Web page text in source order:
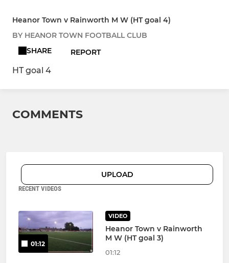
Heanor Town v Rainworth M W (HT goal 4)
BY HEANOR TOWN FOOTBALL CLUB
SHARE
REPORT
HT goal 4
COMMENTS
UPLOAD
RECENT VIDEOS
01:12
VIDEO
Heanor Town v Rainworth
M W (HT goal 3)
01:12